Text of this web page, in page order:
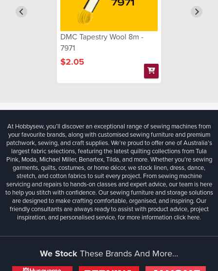
DMC Tapestry Wool 8m -
7971
$2.05
At Hobbysew, you’ll discover an exceptional range of sewing machines from
your favourite brands, along with customised sewing furniture and premium
patchwork, sewing, and craft supplies. We’re proud to offer one of Australia’s
largest fabric selections, featuring the latest quilting collections from Tula
Pink, Moda, Michael Miller, Benartex, Tilda, and more. Whether you're sewing
garments, quilts, costumes, or home décor, we stock linen, dress, dance,
stretch, and cotton fabrics to suit every project. From sewing machine
servicing and repairs to hands-on classes and expert advice, our team is here
to help you stitch with confidence. Our sewing furniture and storage solutions
are designed to make crafting comfortable, organised, and inspiring. Our
friendly consultants are always ready to assist with product advice, project
inspiration, and personalised service, for more informationclick here.
We StockThese Brands And More...